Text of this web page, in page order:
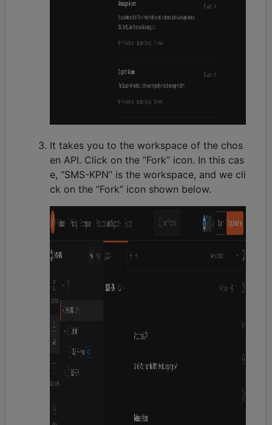
It takes you to the workspace of the chos
en API. Click on the “Fork” icon. In this cas
e, “SMS-KPN” is the workspace, and we cli
ck on the “Fork” icon shown below.